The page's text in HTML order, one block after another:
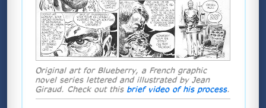
Original art for Blueberry, a French graphic
novel series lettered and illustrated by Jean
Giraud. Check out this brief video of his process.